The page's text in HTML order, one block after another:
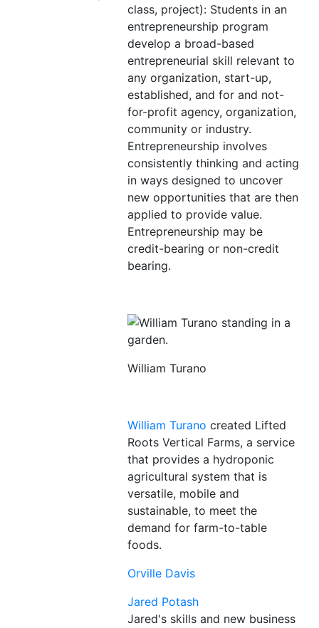
class, project): Students in an
entrepreneurship program
develop a broad-based
entrepreneurial skill relevant to
any organization, start-up,
established, and for and not-
for-profit agency, organization,
community or industry.
Entrepreneurship involves
consistently thinking and acting
in ways designed to uncover
new opportunities that are then
applied to provide value.
Entrepreneurship may be
credit-bearing or non-credit
bearing.
William Turano
William Turano created Lifted
Roots Vertical Farms, a service
that provides a hydroponic
agricultural system that is
versatile, mobile and
sustainable, to meet the
demand for farm-to-table
foods.
Orville Davis
Jared Potash
Jared's skills and new business